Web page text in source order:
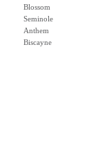
Blossom
Seminole
Anthem
Biscayne